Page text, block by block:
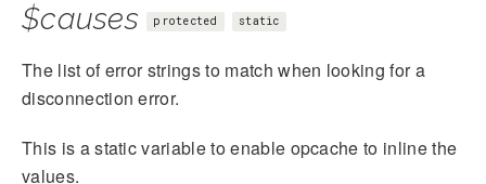
$causes protected static
The list of error strings to match when looking for a
disconnection error.
This is a static variable to enable opcache to inline the
values.